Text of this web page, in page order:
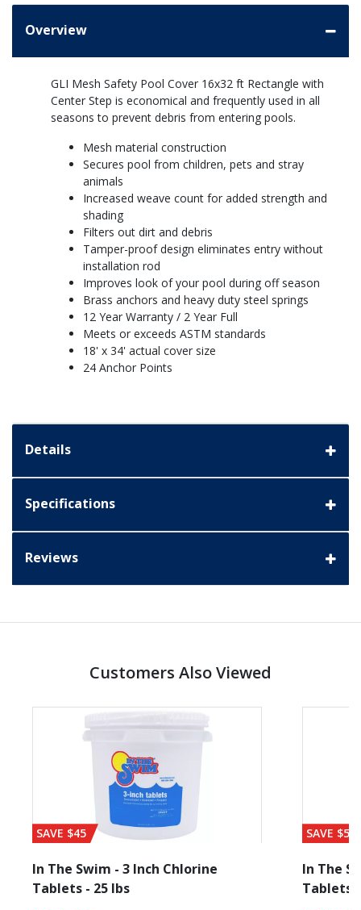
Overview
GLI Mesh Safety Pool Cover 16x32 ft Rectangle with
Center Step is economical and frequently used in all
seasons to prevent debris from entering pools.
Mesh material construction
Secures pool from children, pets and stray
animals
Increased weave count for added strength and
shading
Filters out dirt and debris
Tamper-proof design eliminates entry without
installation rod
Improves look of your pool during off season
Brass anchors and heavy duty steel springs
12 Year Warranty / 2 Year Full
Meets or exceeds ASTM standards
18' x 34' actual cover size
24 Anchor Points
Details
Specifications
Reviews
Customers Also Viewed
SAVE $45
In The Swim - 3 Inch Chlorine
Tablets - 25 lbs
SAVE $56
In The
Tablets